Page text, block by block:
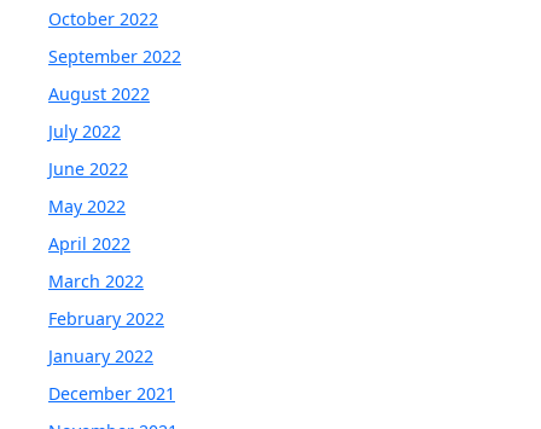
October 2022
September 2022
August 2022
July 2022
June 2022
May 2022
April 2022
March 2022
February 2022
January 2022
December 2021